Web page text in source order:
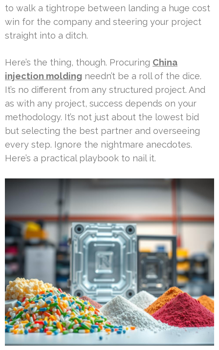
to walk a tightrope between landing a huge cost
win for the company and steering your project
straight into a ditch.
Here’s the thing, though. Procuring China
injection molding needn’t be a roll of the dice.
It’s no different from any structured project. And
as with any project, success depends on your
methodology. It’s not just about the lowest bid
but selecting the best partner and overseeing
every step. Ignore the nightmare anecdotes.
Here’s a practical playbook to nail it.